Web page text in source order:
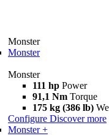
Monster
Monster
Monster
111 hp Power
91,1 Nm Torque
175 kg (386 lb)
Configure Discover more
Monster +